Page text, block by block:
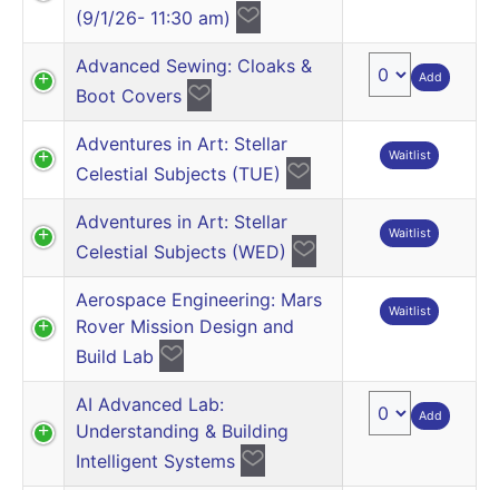
(9/1/26- 11:30 am)
Advanced Sewing: Cloaks &
Boot Covers
Add
Adventures in Art: Stellar
Celestial Subjects (TUE)
Waitlist
Adventures in Art: Stellar
Celestial Subjects (WED)
Waitlist
Aerospace Engineering: Mars
Rover Mission Design and
Build Lab
Waitlist
AI Advanced Lab:
Understanding & Building
Intelligent Systems
Add